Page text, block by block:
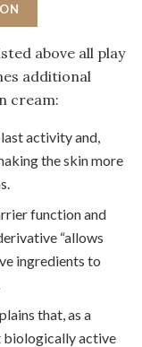
above all play
additional
cream:
activity and,
the skin more
function and
“allows
ingredients to
that, as a
biologically active